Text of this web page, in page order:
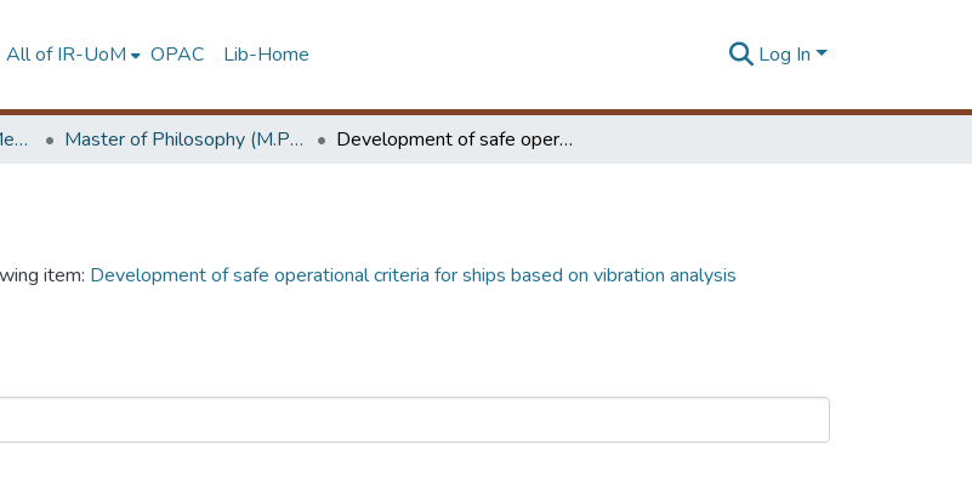
All of IR-UoM OPAC Lib-Home Log In
Faculty of Engineering, Mechanical Engineering Master of Philosophy (M.Phil.) Development of safe operational criteria for ships based on vibration analysis
item: Development of safe operational criteria for ships based on vibration analysis